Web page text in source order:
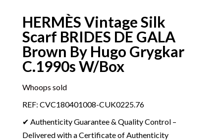
HERMÈS Vintage Silk
Scarf BRIDES DE GALA
Brown By Hugo Grygkar
C.1990s W/Box
Whoops sold
REF: CVC180401008-CUK0225.76
✔ Authenticity Guarantee & Quality Control –
Delivered with a Certificate of Authenticity